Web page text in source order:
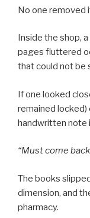
No one removed
Inside the shop,
pages fluttered
that could not be
If one looked
remained locked)
handwritten note
“Must come
The books
dimension, and
pharmacy.